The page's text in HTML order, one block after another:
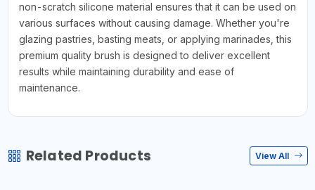
non-scratch silicone material ensures that it can be used on
various surfaces without causing damage. Whether you're
glazing pastries, basting meats, or applying marinades, this
premium quality brush is designed to deliver excellent
results while maintaining durability and ease of
maintenance.
Related Products View All